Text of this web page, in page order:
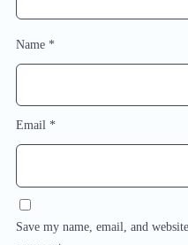
Name *
Email *
Save my name, email, and